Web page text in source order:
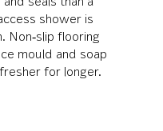
shower is
Non‑slip flooring
mould and soap
for longer.